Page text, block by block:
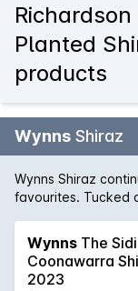
Planted
products
Wynns Shiraz
Wynns Shiraz
favourites. Tucked
collectors, Wynns
some of its higher
characters of
minty regional
Wynns The
Coonawarra
2023